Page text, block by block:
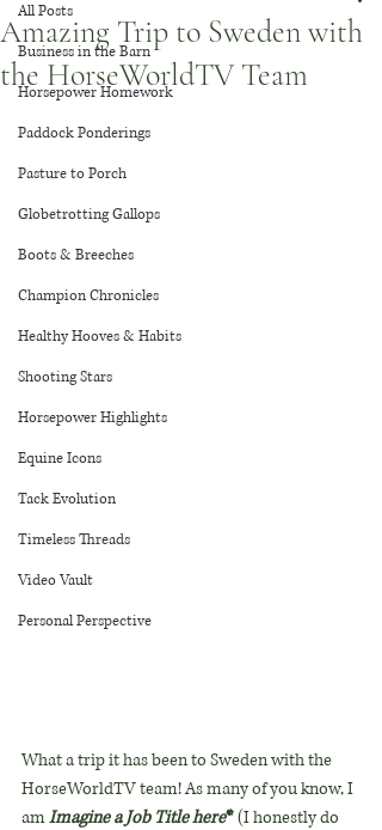
All Posts
Business in the Barn
Horsepower Homework
Paddock Ponderings
Pasture to Porch
Globetrotting Gallops
Boots & Breeches
Champion Chronicles
Healthy Hooves & Habits
Shooting Stars
Horsepower Highlights
Equine Icons
Tack Evolution
Timeless Threads
Video Vault
Personal Perspective
Amazing Trip to Sweden with
the HorseWorldTV Team
What a trip it has been to Sweden with the
HorseWorldTV team! As many of you know, I
am Imagine a Job Title here* (I honestly do